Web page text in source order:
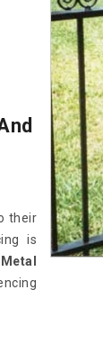
their
is
Metal